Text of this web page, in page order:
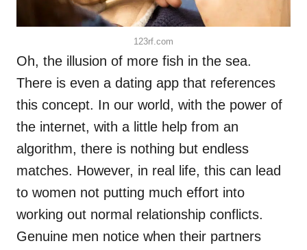
123rf.com
Oh, the illusion of more fish in the sea.
There is even a dating app that references
this concept. In our world, with the power of
the internet, with a little help from an
algorithm, there is nothing but endless
matches. However, in real life, this can lead
to women not putting much effort into
working out normal relationship conflicts.
Genuine men notice when their partners